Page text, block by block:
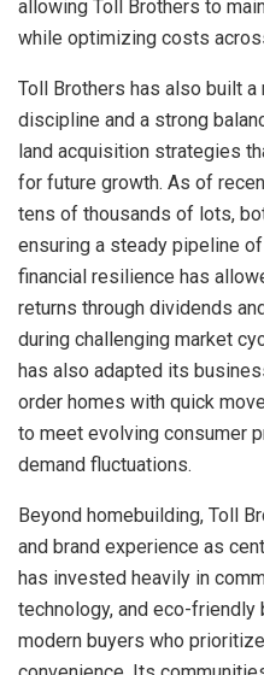
allowing Toll Brothers to
while optimizing costs
Toll Brothers has also built
discipline and a strong
land acquisition strategies
for future growth. As of
tens of thousands of lots,
ensuring a steady pipeline
financial resilience has
returns through dividends
during challenging market
has also adapted its
order homes with quick
to meet evolving consumer
demand fluctuations.
Beyond homebuilding, Toll
and brand experience as
has invested heavily in
technology, and eco-
modern buyers who